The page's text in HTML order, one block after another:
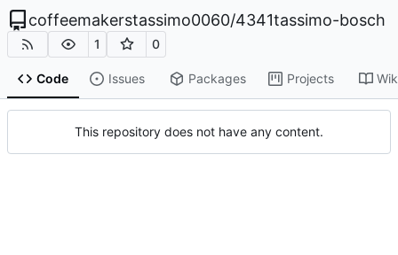
coffeemakerstassimo0060/4341tassimo-bosch
1 0
Code Issues Packages Projects
This repository does not have any content.